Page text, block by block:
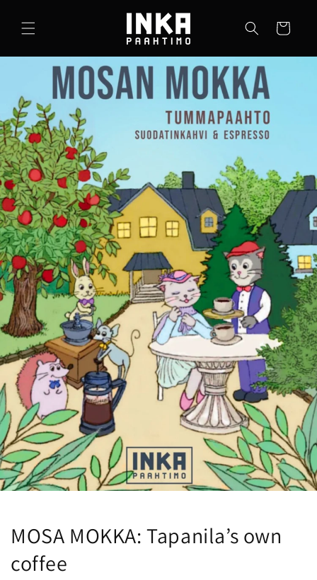
sisältöön
Ostoskori
MOSA MOKKA: Tapanila’s own
coffee